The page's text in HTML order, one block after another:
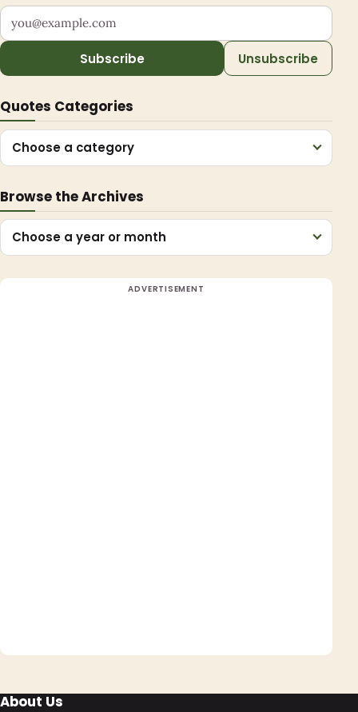
Your email address
Subscribe Unsubscribe
Quotes Categories
Choose a category
Browse the Archives
Choose a year or month
About Us